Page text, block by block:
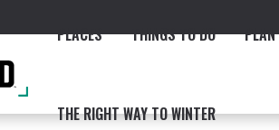
PLACES THINGS TO DO
THE RIGHT WAY TO WINTER